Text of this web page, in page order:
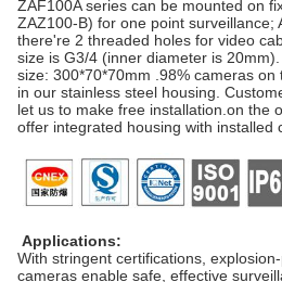
ZAF100A series can be mounted on
ZAZ100-B) for one point surveillance;
there're 2 threaded holes for video
size is G3/4 (inner diameter is
size: 300*70*70mm .98% cameras
in our stainless steel housing.
let us to make free installation.on the
offer integrated housing with installed
Applications:
With stringent certifications,
cameras enable safe, effective